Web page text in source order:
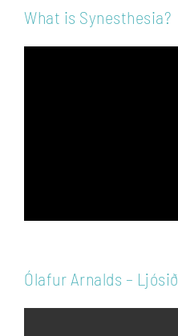
What is Synesthesia?
Ólafur Arnalds – Ljósið